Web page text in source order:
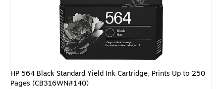
HP 564 Black Standard Yield Ink Cartridge, Prints Up to 250
Pages (CB316WN#140)